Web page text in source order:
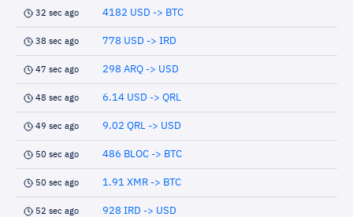
32 sec ago 4182 USD -> BTC
38 sec ago 778 USD -> IRD
47 sec ago 298 ARQ -> USD
48 sec ago 6.14 USD -> QRL
49 sec ago 9.02 QRL -> USD
50 sec ago 486 BLOC -> BTC
50 sec ago 1.91 XMR -> BTC
52 sec ago 928 IRD -> USD